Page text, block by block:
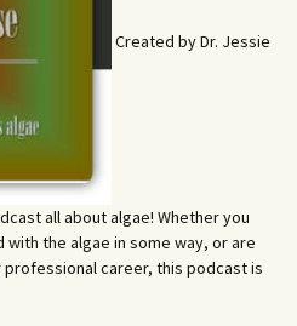
Created by Dr. Jessie
all about algae! Whether you
the algae in some way, or are
career, this podcast is